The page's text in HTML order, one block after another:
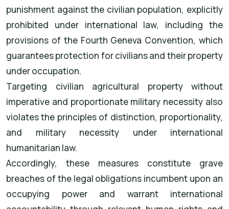
punishment against the civilian population, explicitly
prohibited under international law, including the
provisions of the Fourth Geneva Convention, which
guarantees protection for civilians and their property
under occupation.
Targeting civilian agricultural property without
imperative and proportionate military necessity also
violates the principles of distinction, proportionality,
and military necessity under international
humanitarian law.
Accordingly, these measures constitute grave
breaches of the legal obligations incumbent upon an
occupying power and warrant international